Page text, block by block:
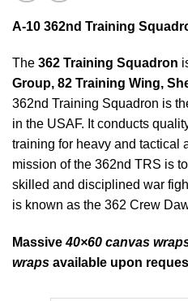
A-10 362nd Training
The 362 Training Squadron
Group, 82 Training Wing,
362nd Training Squadron is
in the USAF. It conducts
training for heavy and tactical
mission of the 362nd TRS is
skilled and disciplined war
is known as the 362 Crew
Massive40×60 canvas
wraps available upon